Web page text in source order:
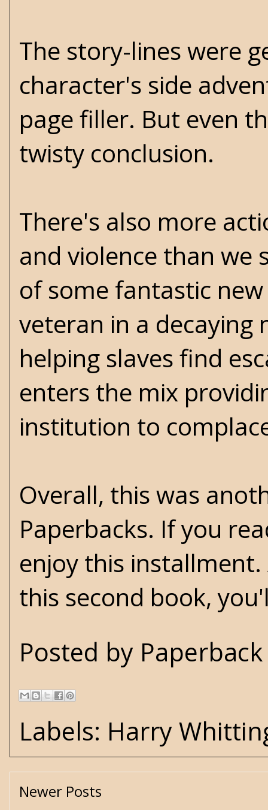
The story-lines were
character's side
page filler. But even
twisty conclusion.
There's also more
and violence than
of some fantastic
veteran in a
helping slaves find
enters the mix
institution to
Overall, this was
Paperbacks. If you
enjoy this
this second book,
Posted by
Labels: Harry
Newer Posts